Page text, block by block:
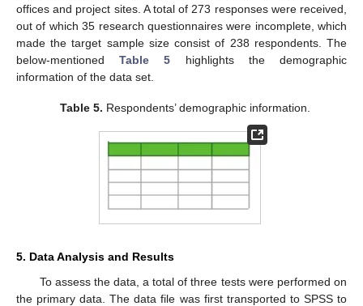
offices and project sites. A total of 273 responses were received,
out of which 35 research questionnaires were incomplete, which
made the target sample size consist of 238 respondents. The
below-mentionedTable 5 highlights the demographic
information of the data set.
Table 5. Respondents’ demographic information.
5. Data Analysis and Results
To assess the data, a total of three tests were performed on
the primary data. The data file was first transported to SPSS to